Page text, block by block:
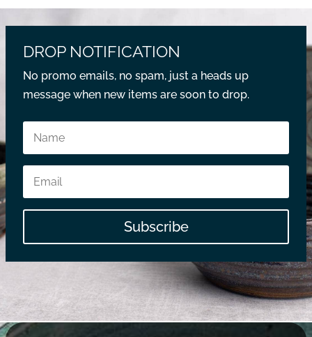
DROP NOTIFICATION
No promo emails, no spam, just a heads up
message when new items are soon to drop.
Subscribe